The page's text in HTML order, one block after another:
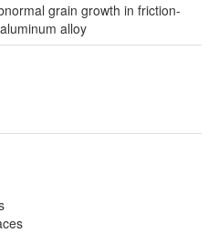
grain growth in friction-
alloy